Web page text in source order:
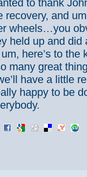
to thank
recovery, and
wheels…you
held up and
here’s to the
many great
have a little
happy to be